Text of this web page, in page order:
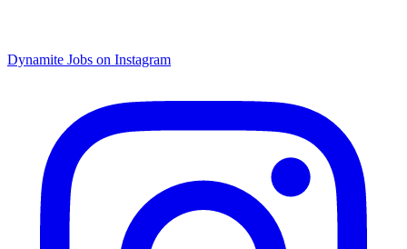
Dynamite Jobs on Instagram